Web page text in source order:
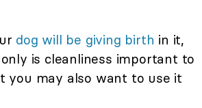
dog will be giving birth in it,
is cleanliness important to
you may also want to use it